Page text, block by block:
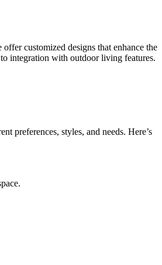
offer customized designs that enhance the
integration with outdoor living features.
preferences, styles, and needs. Here’s